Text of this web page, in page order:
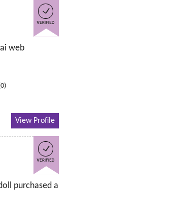
web
View Profile
purchased a